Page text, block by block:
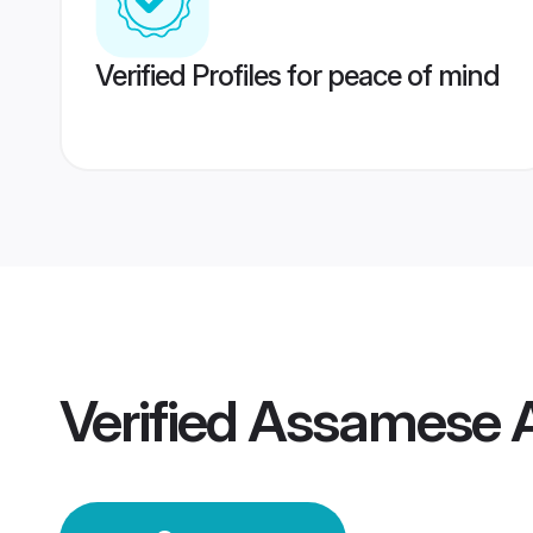
Verified Profiles for peace of mind
VerifiedAssamese